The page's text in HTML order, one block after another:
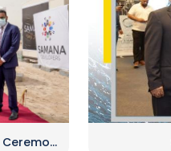
SAMANA Golf Avenue Ground Breaking Ceremony